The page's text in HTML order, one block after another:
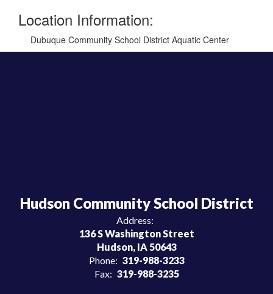
Location Information:
Dubuque Community School District Aquatic Center
Hudson Community School District
Address:
136 S Washington Street
Hudson, IA 50643
Phone: 319-988-3233
Fax: 319-988-3235